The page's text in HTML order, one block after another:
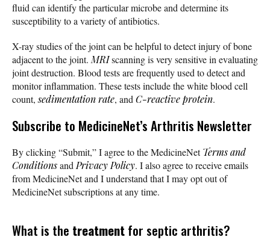
fluid can identify the particular microbe and determine its
susceptibility to a variety of antibiotics.
X-ray studies of the joint can be helpful to detect injury of bone
adjacent to the joint. MRIscanning is very sensitive in evaluating
joint destruction. Blood tests are frequently used to detect and
monitor inflammation. These tests include the white blood cell
count,sedimentation rate, and C-reactive protein.
Subscribe to MedicineNet’s Arthritis Newsletter
By clicking “Submit,” I agree to the MedicineNetTerms and
Conditionsand Privacy Policy. I also agree to receive emails
from MedicineNet and I understand that I may opt out of
MedicineNet subscriptions at any time.
What is the treatmentfor septic arthritis?